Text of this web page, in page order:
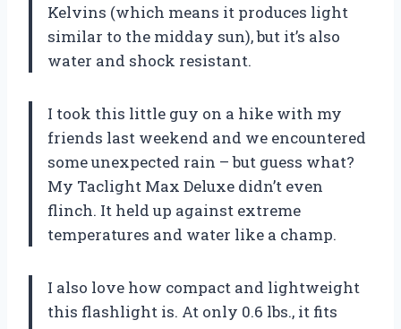
Kelvins (which means it produces light
similar to the midday sun), but it’s also
water and shock resistant.
I took this little guy on a hike with my
friends last weekend and we encountered
some unexpected rain – but guess what?
My Taclight Max Deluxe didn’t even
flinch. It held up against extreme
temperatures and water like a champ.
I also love how compact and lightweight
this flashlight is. At only 0.6 lbs., it fits